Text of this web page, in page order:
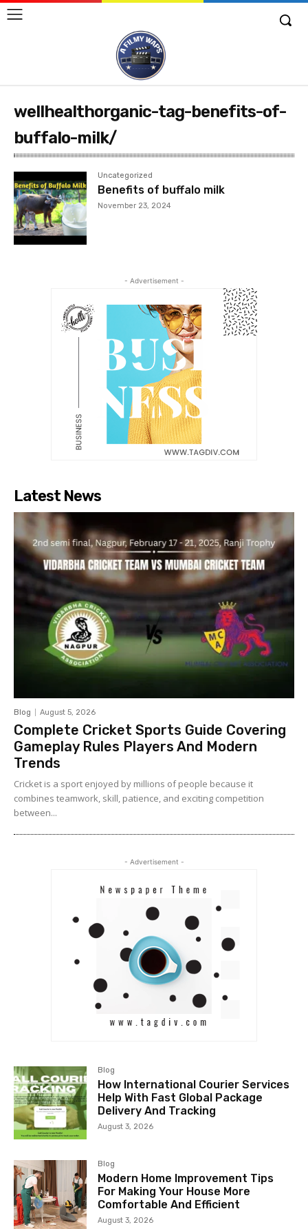
wellhealthorganic-tag-benefits-of-
buffalo-milk/
Uncategorized
Benefits of buffalo milk
November 23, 2024
- Advertisement -
Latest News
Blog August 5, 2026
Complete Cricket Sports Guide Covering
Gameplay Rules Players And Modern
Trends
Cricket is a sport enjoyed by millions of people because it
combines teamwork, skill, patience, and exciting competition
between...
- Advertisement -
Blog
How International Courier Services
Help With Fast Global Package
Delivery And Tracking
August 3, 2026
Blog
Modern Home Improvement Tips
For Making Your House More
Comfortable And Efficient
August 3, 2026